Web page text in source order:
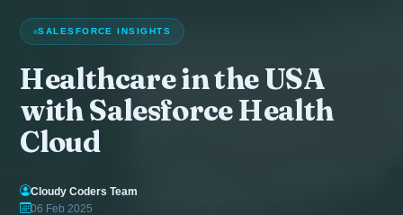
SALESFORCE INSIGHTS
Healthcare in the USA
with Salesforce Health
Cloud
Cloudy Coders Team
06 Feb 2025